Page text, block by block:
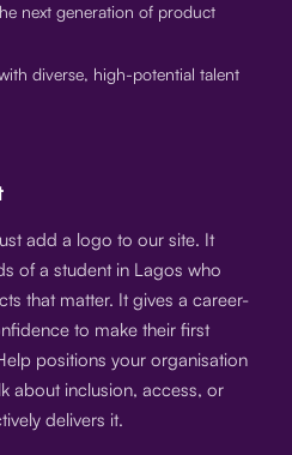
next generation of product
diverse, high-potential talent
add a logo to our site. It
of a student in Lagos who
that matter. It gives a career-
to make their first
positions your organisation
about inclusion, access, or
delivers it.